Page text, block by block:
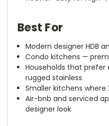
Best For
Modern designer HDB
Condo kitchens —
Households that prefer
rugged stainless
Smaller kitchens where
Air-bnb and serviced
designer look